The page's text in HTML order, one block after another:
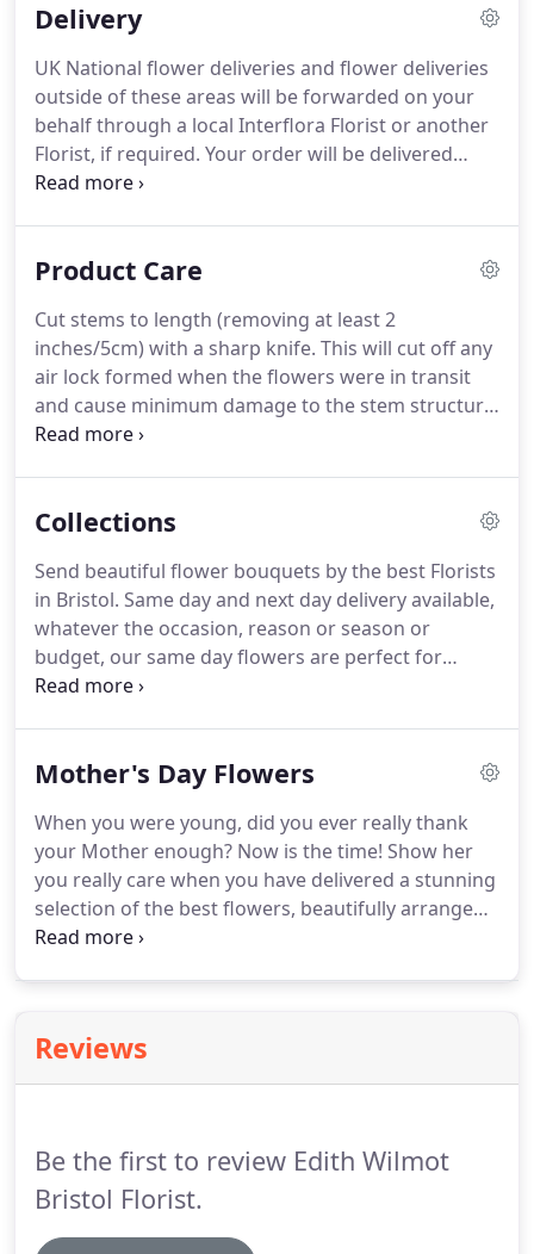
business and it became one of Bristol's best known
its surrounding areas.Now Peter has handed the
day to day running of Edith Wilmot to his son,
Alexander, who continues the continuity being the
third generation in this special family business.
Delivery
UK National flower deliveries and flower deliveries
outside of these areas will be forwarded on your
behalf through a local Interflora Florist or another
Florist, if required. Your order will be delivered
between 9am and 5.30pm on the day of your
Product Care
Cut stems to length (removing at least 2
inches/5cm) with a sharp knife. This will cut off any
air lock formed when the flowers were in transit
and cause minimum damage to the stem structure.
A diagonal cut is best as it exposes the maximum
Collections
Send beautiful flower bouquets by the best Florists
in Bristol. Same day and next day delivery available,
whatever the occasion, reason or season or
budget, our same day flowers are perfect for
sending a message for which finding the perfect
Mother's Day Flowers
When you were young, did you ever really thank
your Mother enough? Now is the time! Show her
you really care when you have delivered a stunning
selection of the best flowers, beautifully arranged
and hand delivered by Edith Wilmot Bristol Florists.
Reviews
Be the first to review Edith Wilmot
Bristol Florist.